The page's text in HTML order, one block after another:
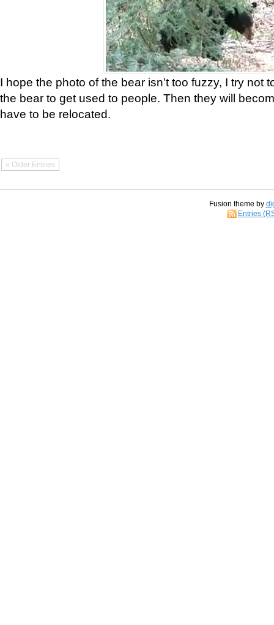
I hope the photo of the bear isn’t too fuzzy, I try not
the bear to get used to people. Then they will
have to be relocated.
« Older Entries
Fusion theme by
Entries